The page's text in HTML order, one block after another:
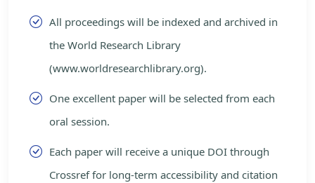
All proceedings will be indexed and archived in
the World Research Library
(www.worldresearchlibrary.org).
One excellent paper will be selected from each
oral session.
Each paper will receive a unique DOI through
Crossref for long-term accessibility and citation